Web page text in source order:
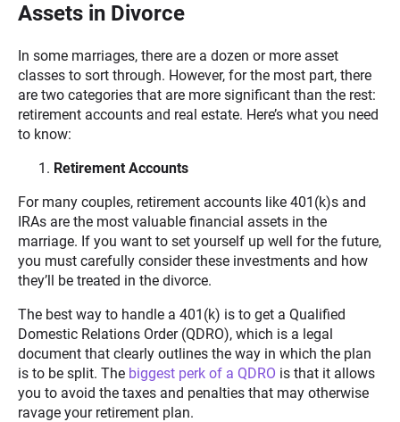
Assets in Divorce
In some marriages, there are a dozen or more asset
classes to sort through. However, for the most part, there
are two categories that are more significant than the rest:
retirement accounts and real estate. Here’s what you need
to know:
Retirement Accounts
For many couples, retirement accounts like 401(k)s and
IRAs are the most valuable financial assets in the
marriage. If you want to set yourself up well for the future,
you must carefully consider these investments and how
they’ll be treated in the divorce.
The best way to handle a 401(k) is to get a Qualified
Domestic Relations Order (QDRO), which is a legal
document that clearly outlines the way in which the plan
is to be split. The biggest perk of a QDRO is that it allows
you to avoid the taxes and penalties that may otherwise
ravage your retirement plan.